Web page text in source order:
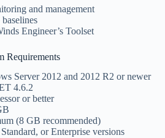
and management
Engineer’s Toolset
Requirements
Server 2012 and 2012 R2 or newer
4.6.2
or better
(8 GB recommended)
or Enterprise versions